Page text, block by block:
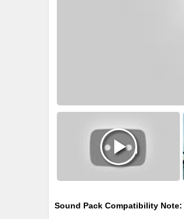
Sound Pack Compatibility Note: